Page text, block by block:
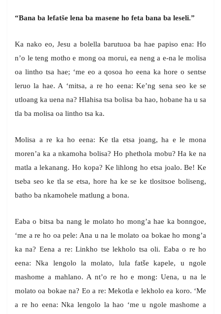
“Bana ba lefatše lena ba masene ho feta bana ba leseli.”
Ka nako eo, Jesu a bolella barutuoa ba hae papiso ena: Ho
n’o le teng motho e mong oa morui, ea neng a e-na le molisa
oa lintho tsa hae; ‘me eo a qosoa ho eena ka hore o sentse
leruo la hae. A ‘mitsa, a re ho eena: Ke’ng sena seo ke se
utloang ka uena na? Hlahisa tsa bolisa ba hao, hobane ha u sa
tla ba molisa oa lintho tsa ka.
Molisa a re ka ho eena: Ke tla etsa joang, ha e le mona
moren’a ka a nkamoha bolisa? Ho phethola mobu? Ha ke na
matla a lekanang. Ho kopa? Ke lihlong ho etsa joalo. Be! Ke
tseba seo ke tla se etsa, hore ha ke se ke tlositsoe boliseng,
batho ba nkamohele matlung a bona.
Eaba o bitsa ba nang le molato ho mong’a hae ka bonngoe,
‘me a re ho oa pele: Ana u na le molato oa bokae ho mong’a
ka na? Eena a re: Linkho tse lekholo tsa oli. Eaba o re ho
eena: Nka lengolo la molato, lula fatše kapele, u ngole
mashome a mahlano. A nt’o re ho e mong: Uena, u na le
molato oa bokae na? Eo a re: Mekotla e lekholo ea koro. ‘Me
a re ho eena: Nka lengolo la hao ‘me u ngole mashome a